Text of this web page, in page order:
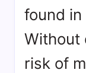
found
Without
risk of